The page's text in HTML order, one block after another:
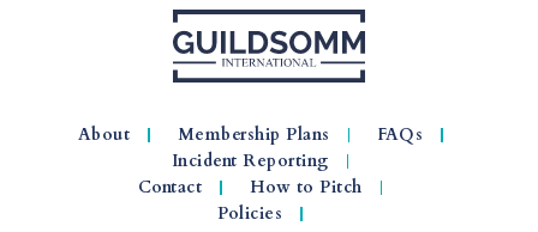
About Membership Plans
FAQs
Incident Reporting
Contact
How to Pitch
Policies